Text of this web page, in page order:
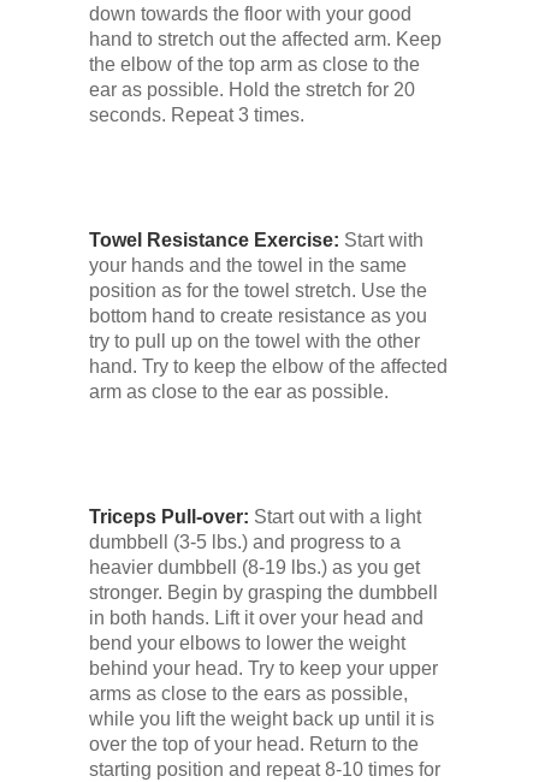
down towards the floor with your good
hand to stretch out the affected arm. Keep
the elbow of the top arm as close to the
ear as possible. Hold the stretch for 20
seconds. Repeat 3 times.
Towel Resistance Exercise: Start with
your hands and the towel in the same
position as for the towel stretch. Use the
bottom hand to create resistance as you
try to pull up on the towel with the other
hand. Try to keep the elbow of the affected
arm as close to the ear as possible.
Triceps Pull-over: Start out with a light
dumbbell (3-5 lbs.) and progress to a
heavier dumbbell (8-19 lbs.) as you get
stronger. Begin by grasping the dumbbell
in both hands. Lift it over your head and
bend your elbows to lower the weight
behind your head. Try to keep your upper
arms as close to the ears as possible,
while you lift the weight back up until it is
over the top of your head. Return to the
starting position and repeat 8-10 times for